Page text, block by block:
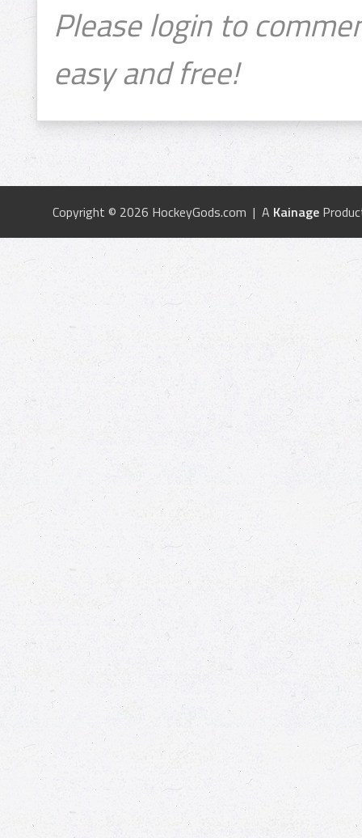
Please login to
easy and free!
Copyright © 2026 HockeyGods.com | A Kainage